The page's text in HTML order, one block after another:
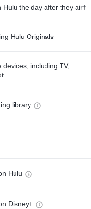
Hulu the day after they air†
Hulu Originals
devices, including TV,
library
Hulu
Disney+